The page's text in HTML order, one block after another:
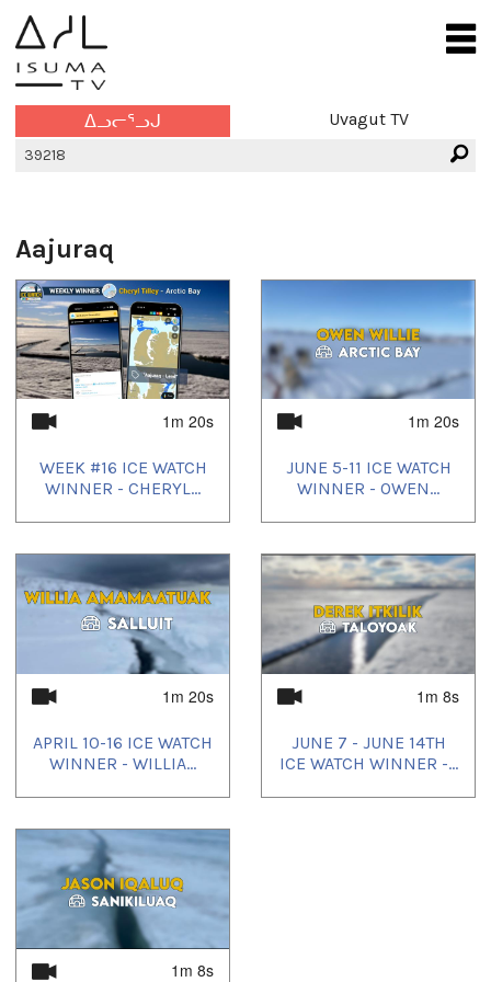
ᐃᓗᓕᕐᓗᒍ Uvagut TV
Aajuraq
1m 20s
WEEK #16 ICE WATCH
WINNER - CHERYL...
1m 20s
JUNE 5-11 ICE WATCH
WINNER - OWEN...
1m 20s
APRIL 10-16 ICE WATCH
WINNER - WILLIA...
1m 8s
JUNE 7 - JUNE 14TH
ICE WATCH WINNER -...
1m 8s